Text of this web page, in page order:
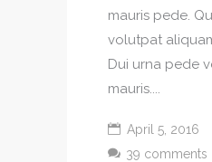
mauris pede.
volutpat
Dui urna pede
mauris....
April 5, 2016
39 comments